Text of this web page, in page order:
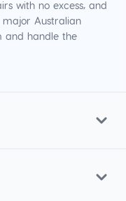
with no excess, and
major Australian
and handle the